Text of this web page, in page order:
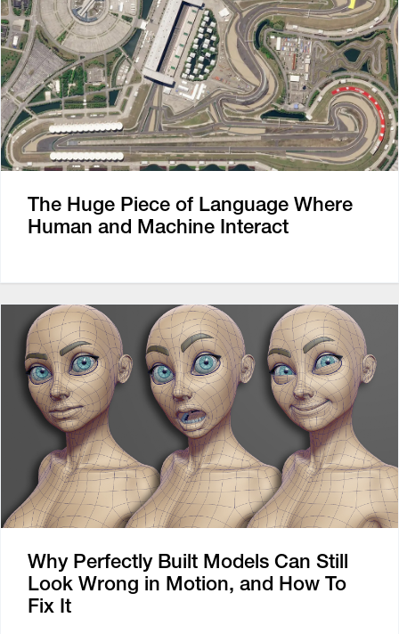
The Huge Piece of Language Where
Human and Machine Interact
Why Perfectly Built Models Can Still
Look Wrong in Motion, and How To
Fix It